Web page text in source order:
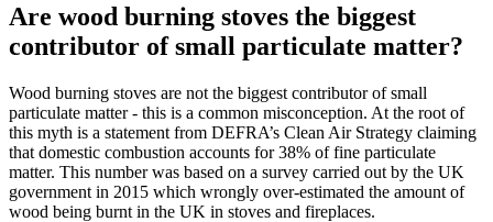
Are wood burning stoves the biggest
contributor of small particulate matter?
Wood burning stoves are not the biggest contributor of small
particulate matter - this is a common misconception. At the root of
this myth is a statement from DEFRA’s Clean Air Strategy claiming
that domestic combustion accounts for 38% of fine particulate
matter. This number was based on a survey carried out by the UK
government in 2015 which wrongly over-estimated the amount of
wood being burnt in the UK in stoves and fireplaces.